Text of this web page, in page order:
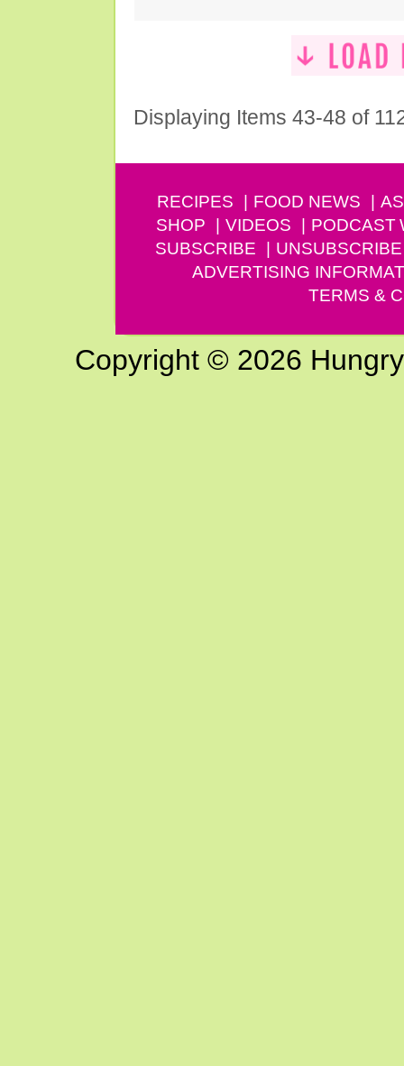
Displaying Items 43-48 of
RECIPES FOOD NEWS
SHOP
VIDEOS PODCAST
SUBSCRIBE
UNSUBSCRIBE
ADVERTISING
TERMS &
Copyright © 2026